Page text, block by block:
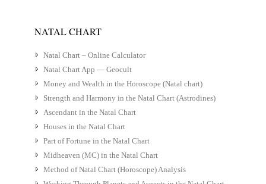
NATAL CHART
Natal Chart – Online Calculator
Natal Chart App — Geocult
Money and Wealth in the Horoscope (Natal chart)
Strength and Harmony in the Natal Chart (Astrodines)
Ascendant in the Natal Chart
Houses in the Natal Chart
Part of Fortune in the Natal Chart
Midheaven (MC) in the Natal Chart
Method of Natal Chart (Horoscope) Analysis